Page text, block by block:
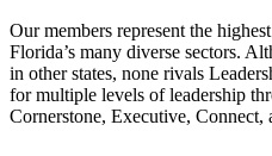
Our members represent the
Florida’s many diverse sectors.
in other states, none rivals
for multiple levels of leadership
Cornerstone, Executive, Connect,